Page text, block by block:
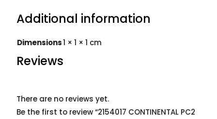
Additional information
Dimensions1 × 1 × 1 cm
Reviews
There are no reviews yet.
Be the first to review “2154017 CONTINENTAL PC2